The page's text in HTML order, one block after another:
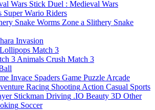
Stick Duel : Medieval Wars
Super Wario Riders
Worms Zone a Slithery Snake
Invasion
Lollipops Match 3
Animals Crush Match 3
Invace Spaders Game Puzzle Arcade
Racing Shooting Action Casual Sports
Stickman Driving .IO Beauty 3D Other
Soccer